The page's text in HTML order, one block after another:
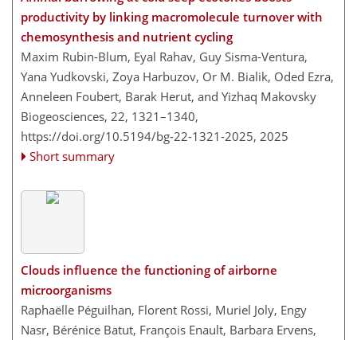
productivity by linking macromolecule turnover with
chemosynthesis and nutrient cycling
Maxim Rubin-Blum, Eyal Rahav, Guy Sisma-Ventura,
Yana Yudkovski, Zoya Harbuzov, Or M. Bialik, Oded Ezra,
Anneleen Foubert, Barak Herut, and Yizhaq Makovsky
Biogeosciences, 22, 1321–1340,
https://doi.org/10.5194/bg-22-1321-2025, 2025
Short summary
Clouds influence the functioning of airborne
microorganisms
Raphaëlle Péguilhan, Florent Rossi, Muriel Joly, Engy
Nasr, Bérénice Batut, François Enault, Barbara Ervens,